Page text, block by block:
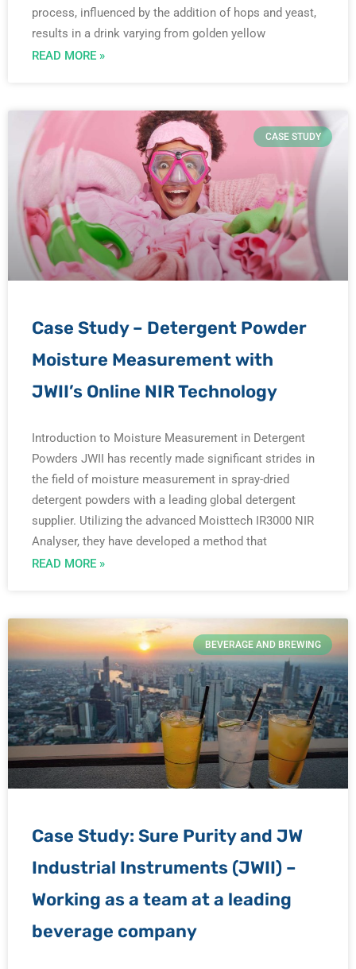
process, influenced by the addition of hops and yeast,
results in a drink varying from golden yellow
READ MORE »
CASE STUDY
Case Study – Detergent Powder
Moisture Measurement with
JWII’s Online NIR Technology
Introduction to Moisture Measurement in Detergent
Powders JWII has recently made significant strides in
the field of moisture measurement in spray-dried
detergent powders with a leading global detergent
supplier. Utilizing the advanced Moisttech IR3000 NIR
Analyser, they have developed a method that
READ MORE »
BEVERAGE AND BREWING
Case Study: Sure Purity and JW
Industrial Instruments (JWII) –
Working as a team at a leading
beverage company